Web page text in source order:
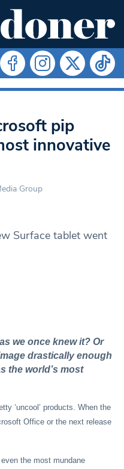
pip
innovative
Group
Surface tablet went
we once knew it? Or
drastically enough
the world’s most
‘uncool’ products. When the
Office or the next release
the most mundane